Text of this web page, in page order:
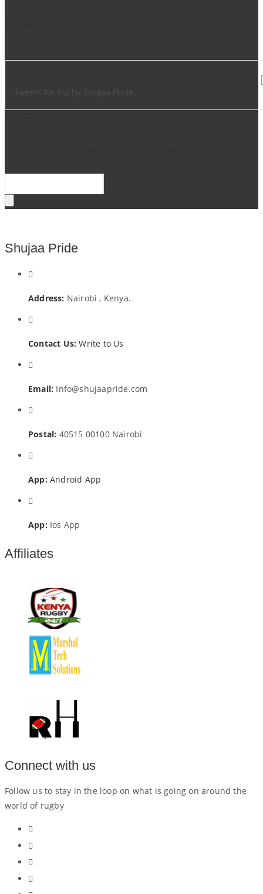
Tweets for list by Shujaa Pride
Shujaa Pride
Address: Nairobi , Kenya.
Contact Us: Write to Us
Email: Info@shujaapride.com
Postal: 40515 00100 Nairobi
App: Android App
App: Ios App
Affiliates
Connect with us
Follow us to stay in the loop on what is going on around the
world of rugby